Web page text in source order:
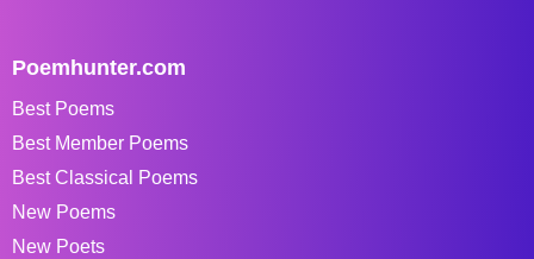
Poemhunter.com
Best Poems
Best Member Poems
Best Classical Poems
New Poems
New Poets